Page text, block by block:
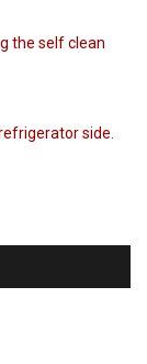
the self clean
side.